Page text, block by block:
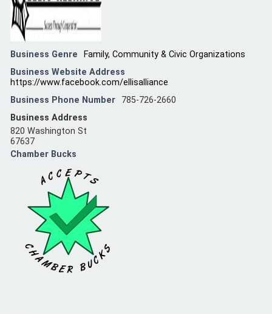
Business Genre
Family, Community & Civic Organizations
Business Website Address
https://www.facebook.com/ellisalliance
Business Phone Number
785-726-2660
Business Address
820 Washington St
67637
Chamber Bucks